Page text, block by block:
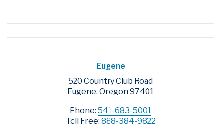
Eugene
520 Country Club Road
Eugene, Oregon 97401
Phone: 541-683-5001
Toll Free: 888-384-9822